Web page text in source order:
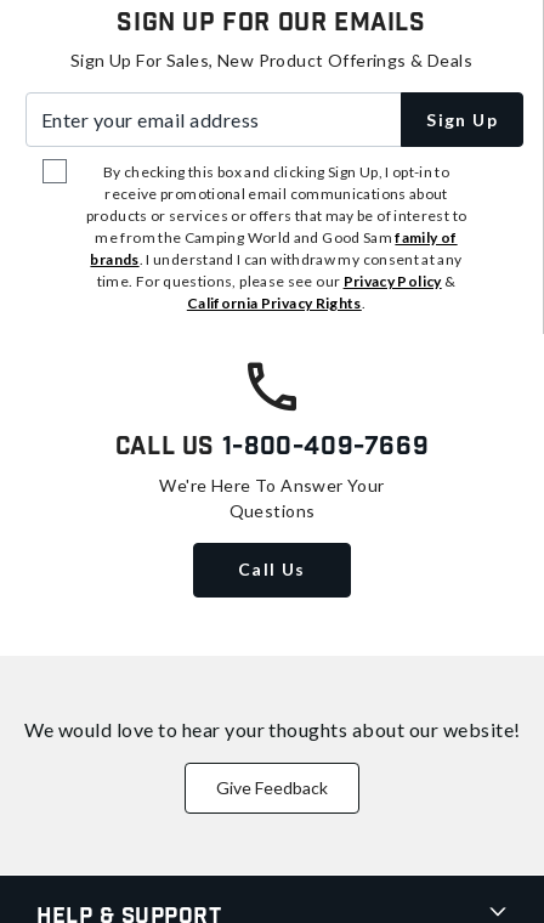
Sign Up For Our Emails
Sign Up For Sales, New Product Offerings & Deals
Sign Up
By checking this box and clicking Sign Up, I opt-in to
receive promotional email communications about
products or services or offers that may be of interest to
me from the Camping World and Good Samfamily of
brands. I understand I can withdraw my consent at any
time. For questions, please see our Privacy Policy&
California Privacy Rights.
Call Us 1-800-409-7669
We're Here To Answer Your
Questions
Call Us
We would love to hear your thoughts about our website!
Give Feedback
Help & Support